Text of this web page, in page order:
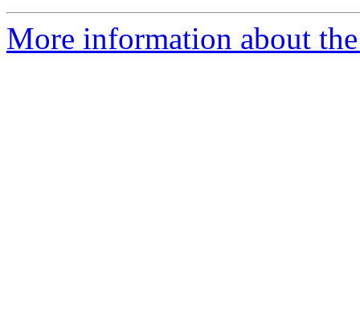
More information about